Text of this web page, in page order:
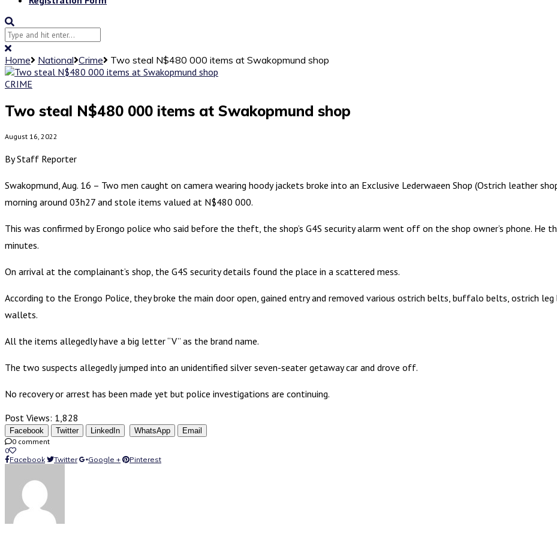
Home National Crime
Two steal N$480 000 items at Swakopmund shop
CRIME
Two steal N$480 000 items at Swakopmund shop
August 16, 2022
By Staff Reporter
Swakopmund, Aug. 16 – Two men caught on camera wearing hoody jackets broke into an Exclusive Lederwaeen Shop (Ostrich leather
morning around 03h27 and stole items valued at N$480 000.
This was confirmed by Erongo police who said before the theft, the shop’s G4S security alarm went off on the shop owner’s phone. He
minutes.
On arrival at the complainant’s shop, the G4S security details found the place in a scattered mess.
According to the Erongo Police, they broke the main door open, gained entry and removed various ostrich belts, buffalo belts, ostrich
wallets.
All the items allegedly have a big letter “V” as the brand name.
The two suspects allegedly jumped into an unidentified silver seven-seater getaway car and drove off.
No recovery or arrest has been made yet but police investigations are continuing.
Post Views: 1,828
Facebook Twitter LinkedIn WhatsApp
Email
0 comment
0
Facebook
Twitter Google + Pinterest